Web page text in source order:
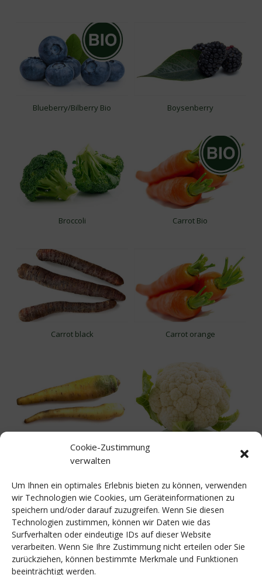
Cookie-Zustimmung
verwalten
Um Ihnen ein optimales Erlebnis bieten zu können, verwenden
wir Technologien wie Cookies, um Geräteinformationen zu
speichern und/oder darauf zuzugreifen. Wenn Sie diesen
Technologien zustimmen, können wir Daten wie das
Surfverhalten oder eindeutige IDs auf dieser Website
verarbeiten. Wenn Sie Ihre Zustimmung nicht erteilen oder Sie
zurückziehen, können bestimmte Merkmale und Funktionen
beeinträchtigt werden.
Blueberry/Bilberry Bio Boysenberry
Broccoli Carrot Bio
Carrot black Carrot orange
Carrot yellow
Celery Celery Bio